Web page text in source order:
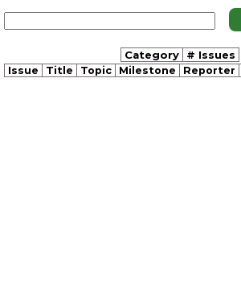
Category # Issues
Issue Title Topic Milestone Reporter